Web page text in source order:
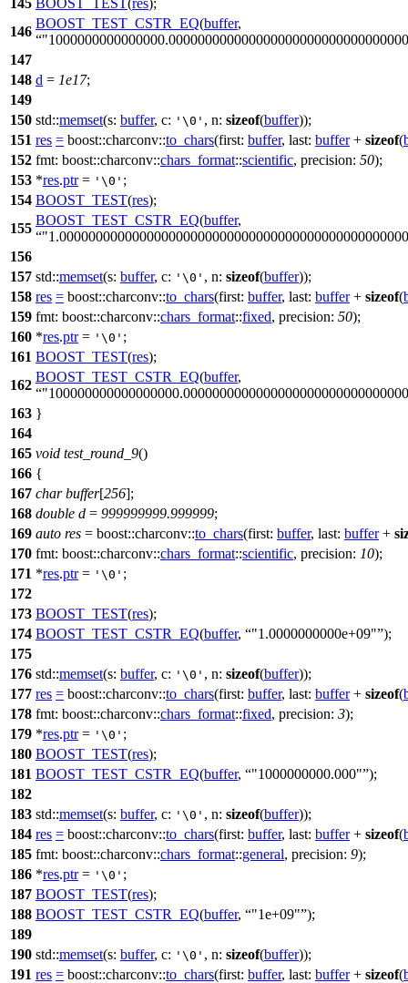
145 BOOST_TEST (res);
146
BOOST_TEST_CSTR_EQ(buffer,
147
148 d = 1e17;
149
150 std::memset(s: buffer, c: '\0' , n: sizeof(buffer));
151 res = boost::charconv::to_chars(first: buffer, last: buffer+ sizeof(
152 fmt: boost::charconv::chars_format::scientific, precision: 50);
153 *res.ptr= '\0' ;
154 BOOST_TEST(res);
155
BOOST_TEST_CSTR_EQ(buffer,
156
157 std::memset(s: buffer, c: '\0' , n: sizeof(buffer));
158 res = boost::charconv::to_chars(first: buffer, last: buffer+ sizeof(
159 fmt: boost::charconv::chars_format::fixed, precision: 50);
160 *res.ptr= '\0' ;
161 BOOST_TEST(res);
162
BOOST_TEST_CSTR_EQ(buffer,
163 }
164
165 void test_round_9()
166 {
167 char buffer[256];
168 double d = 999999999.999999;
169 auto res = boost::charconv::to_chars(first: buffer, last: buffer+
170 fmt: boost::charconv::chars_format::scientific, precision: 10);
171 *res.ptr= '\0' ;
172
173 BOOST_TEST(res);
174 BOOST_TEST_CSTR_EQ(buffer, "1.0000000000e+09" );
175
176 std::memset(s: buffer, c: '\0' , n: sizeof(buffer));
177 res = boost::charconv::to_chars(first: buffer, last: buffer+ sizeof(
178 fmt: boost::charconv::chars_format::fixed, precision: 3);
179 *res.ptr= '\0' ;
180 BOOST_TEST(res);
181 BOOST_TEST_CSTR_EQ(buffer, "1000000000.000" );
182
183 std::memset(s: buffer, c: '\0' , n: sizeof(buffer));
184 res = boost::charconv::to_chars(first: buffer, last: buffer+ sizeof(
185 fmt: boost::charconv::chars_format::general, precision: 9);
186 *res.ptr= '\0' ;
187 BOOST_TEST(res);
188 BOOST_TEST_CSTR_EQ(buffer, "1e+09" );
189
190 std::memset(s: buffer, c: '\0' , n: sizeof(buffer));
191 res = boost::charconv::to_chars(first: buffer, last: buffer+ sizeof(